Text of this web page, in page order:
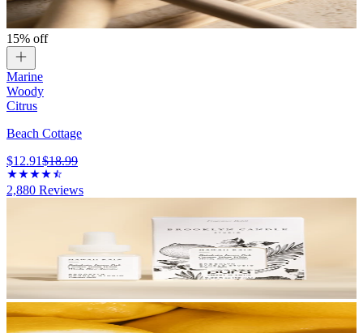
15% off
Marine
Woody
Citrus
Beach Cottage
$12.91$18.99
2,880 Reviews